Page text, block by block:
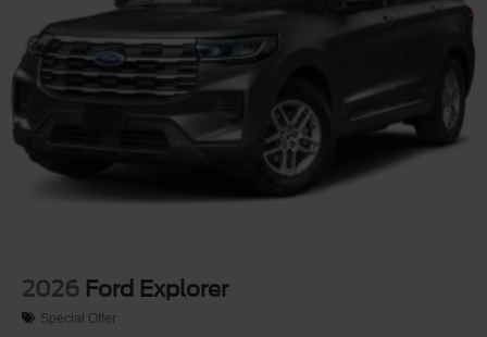
2026 Ford Explorer
Special Offer